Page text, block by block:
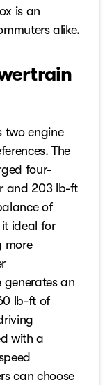
is an
alike.
two engine
The
four-
and 203 lb-ft
of
ideal for
more
an
lb-ft of
with a
can choose